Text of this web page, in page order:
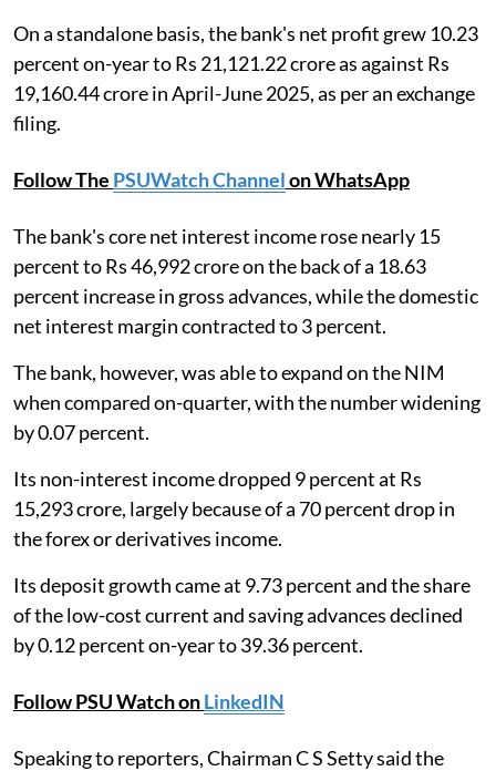
On a standalone basis, the bank's net profit grew 10.23
percent on-year to Rs 21,121.22 crore as against Rs
19,160.44 crore in April-June 2025, as per an exchange
filing.
Follow The PSUWatch Channelon WhatsApp
The bank's core net interest income rose nearly 15
percent to Rs 46,992 crore on the back of a 18.63
percent increase in gross advances, while the domestic
net interest margin contracted to 3 percent.
The bank, however, was able to expand on the NIM
when compared on-quarter, with the number widening
by 0.07 percent.
Its non-interest income dropped 9 percent at Rs
15,293 crore, largely because of a 70 percent drop in
the forex or derivatives income.
Its deposit growth came at 9.73 percent and the share
of the low-cost current and saving advances declined
by 0.12 percent on-year to 39.36 percent.
Follow PSU Watch onLinkedIN
Speaking to reporters, Chairman C S Setty said the